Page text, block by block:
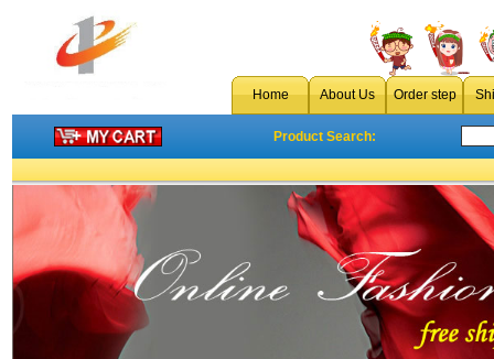
Home About Us Order step
Product Search: